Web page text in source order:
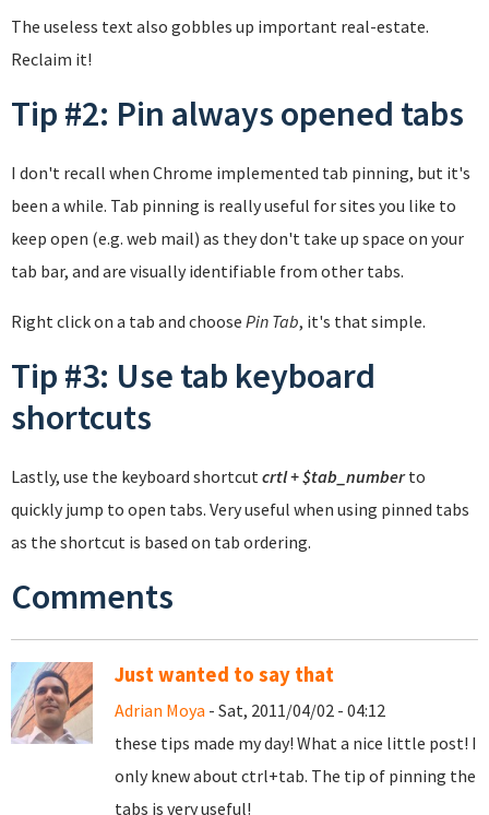
The useless text also gobbles up important real-estate.
Reclaim it!
Tip #2: Pin always opened tabs
I don't recall when Chrome implemented tab pinning, but it's
been a while. Tab pinning is really useful for sites you like to
keep open (e.g. web mail) as they don't take up space on your
tab bar, and are visually identifiable from other tabs.
Right click on a tab and choose Pin Tab, it's that simple.
Tip #3: Use tab keyboard
shortcuts
Lastly, use the keyboard shortcutcrtl + $tab_numberto
quickly jump to open tabs. Very useful when using pinned tabs
as the shortcut is based on tab ordering.
Comments
Just wanted to say that
Adrian Moya - Sat, 2011/04/02 - 04:12
these tips made my day! What a nice little post! I
only knew about ctrl+tab. The tip of pinning the
tabs is very useful!